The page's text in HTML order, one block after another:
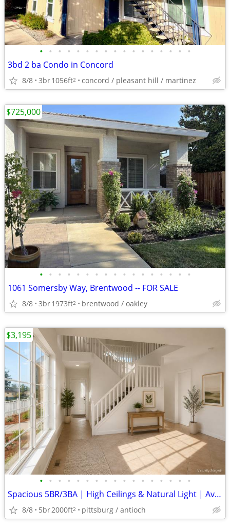
• • • • • • • • • • • • • • • • •
3bd 2 ba Condo in Concord
8/8 3br1056ft2 concord / pleasant hill / martinez
• • • • • • • • • • • • • • • • •
1061 Somersby Way, Brentwood -- FOR SALE
8/8 3br1973ft2 brentwood / oakley
$725,000
• • • • • • • • • • • • • • • • •
Spacious 5BR/3BA | High Ceilings & Natural Light | Available Aug 22
8/8 5br2000ft2 pittsburg / antioch
$3,195